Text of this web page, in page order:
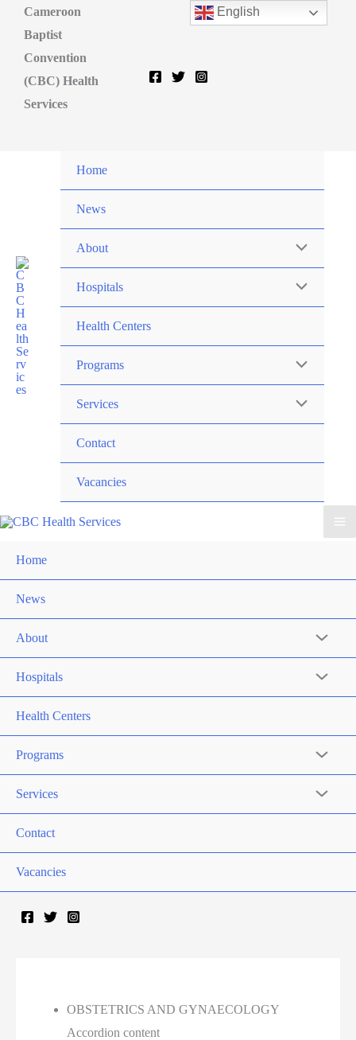
Cameroon
Baptist
Convention
(CBC) Health
Services
Home
News
About
Hospitals
Health Centers
Programs
Services
Contact
Vacancies
Home
News
About
Hospitals
Health Centers
Programs
Services
Contact
Vacancies
OBSTETRICS AND GYNAECOLOGY
Accordion content
English